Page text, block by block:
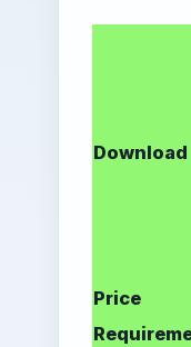
Download
Price